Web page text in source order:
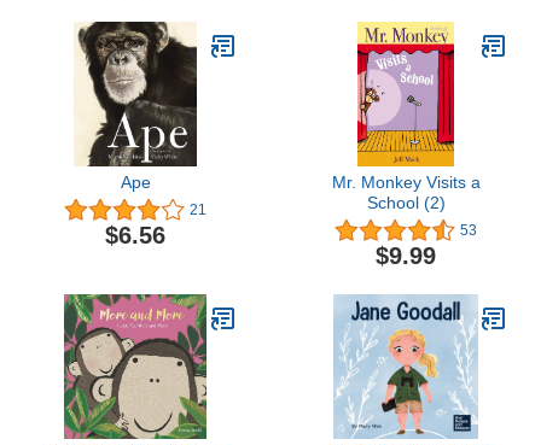
Ape
21
$6.56
Mr. Monkey Visits a
School (2)
53
$9.99